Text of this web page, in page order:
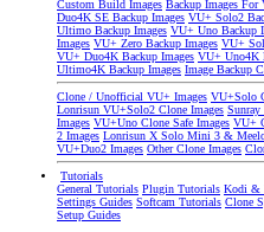
Custom Build Images Backup Images For
Duo4K SE Backup Images VU+ Solo2
Ultimo Backup Images VU+ Uno Backup
Images VU+ Zero Backup Images VU+
VU+ Duo4K Backup Images VU+ Uno4K
Ultimo4K Backup Images Image Backup
Clone / Unofficial VU+ Images VU+Solo
Lonrisun VU+Solo2 Clone Images
Images VU+Uno Clone Safe Images VU+
2 Images Lonrisun X Solo Mini 3 &
VU+Duo2 Images Other Clone Images
Tutorials
General Tutorials Plugin Tutorials Kodi &
Settings Guides Softcam Tutorials Clone
Setup Guides